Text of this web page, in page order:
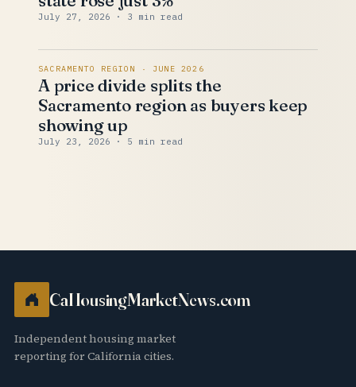
July 27, 2026 · 3 min read
SACRAMENTO REGION · JUNE 2026
A price divide splits the
Sacramento region as buyers keep
showing up
July 23, 2026 · 5 min read
CaHousingMarketNews.com
Independent housing market
reporting for California cities.